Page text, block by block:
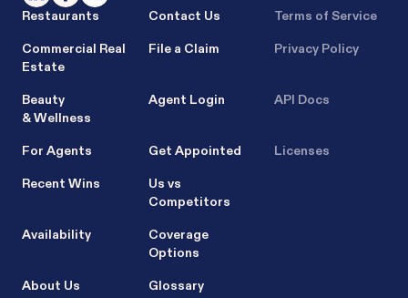
Restaurants
Commercial Real
Estate
Beauty
& Wellness
For Agents
Recent Wins
Availability
About Us
Contact Us
File a Claim
Agent Login
Get Appointed
Us vs
Competitors
Coverage
Options
Glossary
Terms of Service
Privacy Policy
API Docs
Licenses